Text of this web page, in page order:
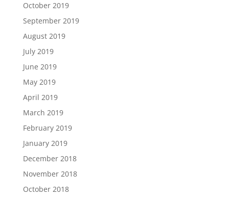
October 2019
September 2019
August 2019
July 2019
June 2019
May 2019
April 2019
March 2019
February 2019
January 2019
December 2018
November 2018
October 2018